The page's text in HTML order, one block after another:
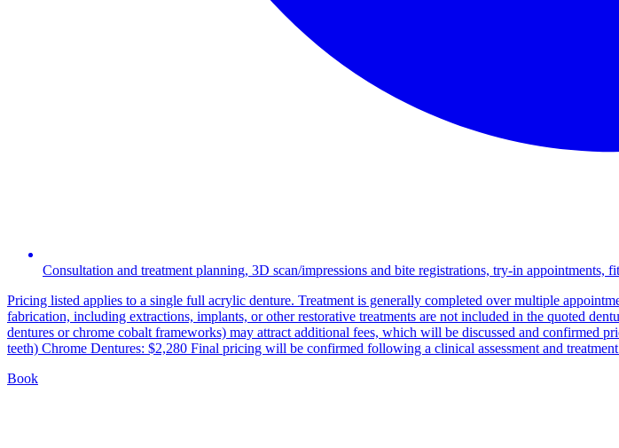
Consultation and treatment planning, 3D scan/impressions and bite registrations, try-in
Pricing listed applies to a single full acrylic denture. Treatment is generally completed over multiple
fabrication, including extractions, implants, or other restorative treatments are not included in the quoted
dentures or chrome cobalt frameworks) may attract additional fees, which will be discussed and confirmed
teeth) Chrome Dentures: $2,280 Final pricing will be confirmed following a clinical assessment and
Book